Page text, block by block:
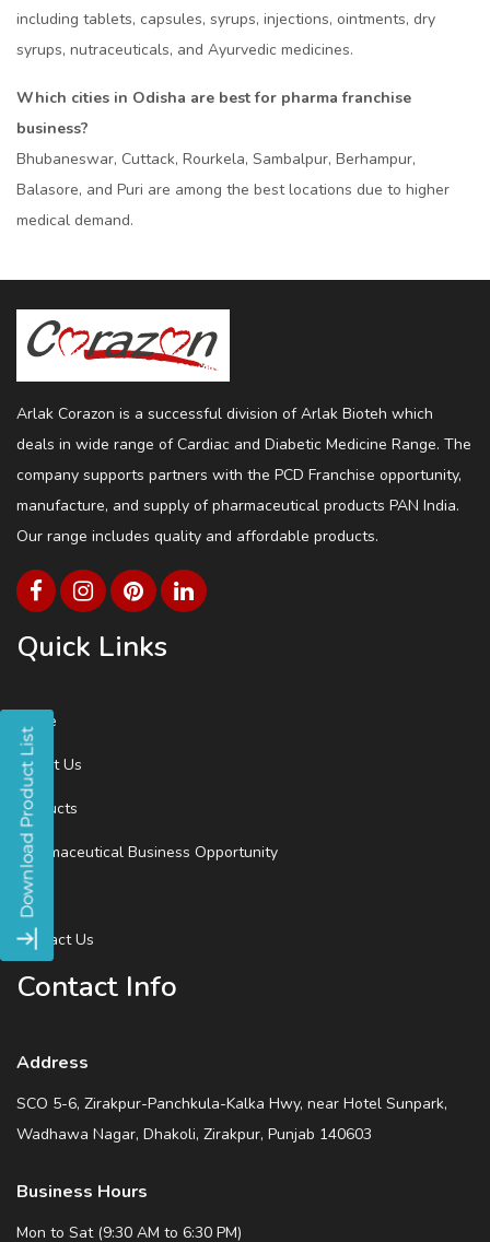
including tablets, capsules, syrups, injections, ointments, dry
syrups, nutraceuticals, and Ayurvedic medicines.
Which cities in Odisha are best for pharma franchise
business?
Bhubaneswar, Cuttack, Rourkela, Sambalpur, Berhampur,
Balasore, and Puri are among the best locations due to higher
medical demand.
Arlak Corazon is a successful division of Arlak Bioteh which
deals in wide range of Cardiac and Diabetic Medicine Range. The
company supports partners with the PCD Franchise opportunity,
manufacture, and supply of pharmaceutical products PAN India.
Our range includes quality and affordable products.
Quick Links
Home
About Us
Products
Pharmaceutical Business Opportunity
Blog
Contact Us
Contact Info
Address
SCO 5-6, Zirakpur-Panchkula-Kalka Hwy, near Hotel Sunpark,
Wadhawa Nagar, Dhakoli, Zirakpur, Punjab 140603
Business Hours
Mon to Sat (9:30 AM to 6:30 PM)